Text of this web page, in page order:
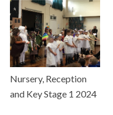
Nursery, Reception
and Key Stage 1 2024